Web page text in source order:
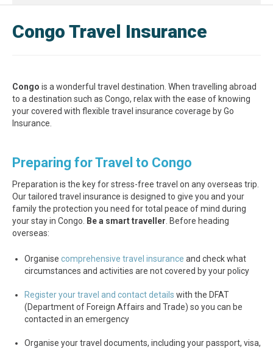
Congo Travel Insurance
Congo is a wonderful travel destination. When travelling abroad
to a destination such as Congo, relax with the ease of knowing
your covered with flexible travel insurance coverage by Go
Insurance.
Preparing for Travel to Congo
Preparation is the key for stress-free travel on any overseas trip.
Our tailored travel insurance is designed to give you and your
family the protection you need for total peace of mind during
your stay in Congo.
Be a smart traveller . Before heading
overseas:
Organise comprehensive travel insurance and check what
circumstances and activities are not covered by your policy
Register your travel and contact details with the DFAT
(Department of Foreign Affairs and Trade) so you can be
contacted in an emergency
Organise your travel documents, including your passport, visa,